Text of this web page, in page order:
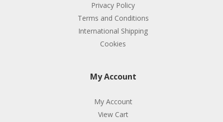
Privacy Policy
Terms and Conditions
International Shipping
Cookies
My Account
My Account
View Cart